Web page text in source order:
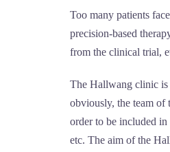
Too many patients
precision-based
from the clinical trial,
The Hallwang clinic is
obviously, the team of
order to be included
etc. The aim of the